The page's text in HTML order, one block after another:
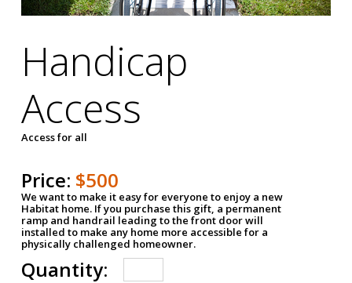
Handicap
Access
Access for all
Price: $500
We want to make it easy for everyone to enjoy a new
Habitat home. If you purchase this gift, a permanent
ramp and handrail leading to the front door will
installed to make any home more accessible for a
physically challenged homeowner.
Quantity: